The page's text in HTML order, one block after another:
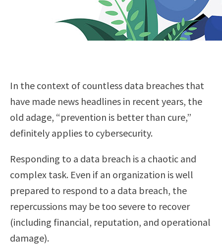
In the context of countless data breaches that
have made news headlines in recent years, the
old adage, “prevention is better than cure,”
definitely applies to cybersecurity.
Responding to a data breach is a chaotic and
complex task. Even if an organization is well
prepared to respond to a data breach, the
repercussions may be too severe to recover
(including financial, reputation, and operational
damage).